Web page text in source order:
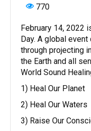
770
February 14, 2022
Day. A global
through projecting
the Earth and all
World Sound
1) Heal Our Planet
2) Heal Our Waters
3) Raise Our